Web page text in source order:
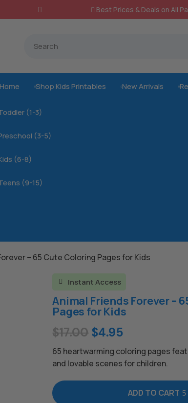
 Best Prices & Deals on All
(1-3)
(3-5)
(6-8)
(9-15)
Home  Shop Kids Printables  New Arrivals 
– 65 Cute Coloring Pages for Kids
 Instant Access
Animal Friends Forever –
Pages for Kids
$17.00 Original
price
was:
$17.00.
$4.95Current
price
is:
$4.95.
65 heartwarming coloring pages
and lovable scenes for children.
ADD TO CART